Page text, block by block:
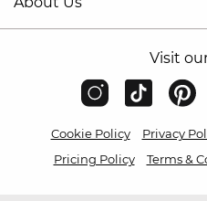
Visit
Cookie Policy Privacy
Pricing Policy
Terms &